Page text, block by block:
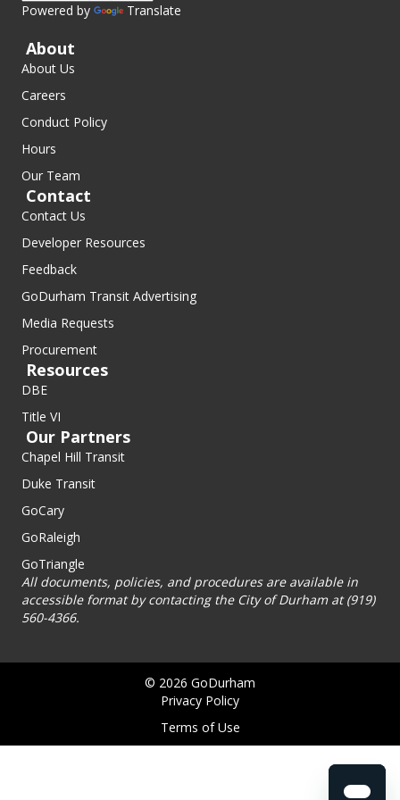
Powered by Translate
About
About Us
Careers
Conduct Policy
Hours
Our Team
Contact
Contact Us
Developer Resources
Feedback
GoDurham Transit Advertising
Media Requests
Procurement
Resources
DBE
Title VI
Our Partners
Chapel Hill Transit
Duke Transit
GoCary
GoRaleigh
GoTriangle
All documents, policies, and procedures are available in
accessible format by contacting the City of Durham at (919)
560-4366.
© 2026 GoDurham
Privacy Policy
Terms of Use